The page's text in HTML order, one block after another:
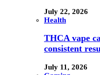
July 22, 2026
Health
THCA vape
consistent
July 11, 2026